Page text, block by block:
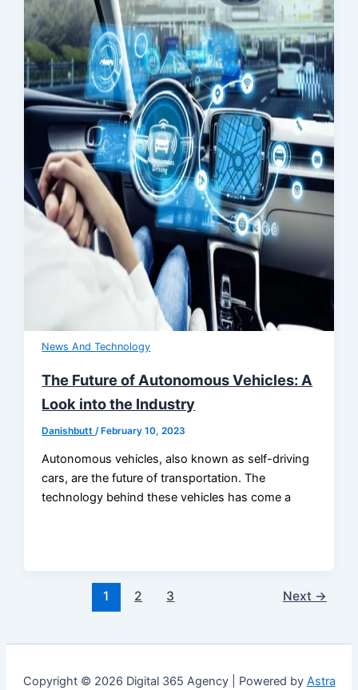
News And Technology
The Future of Autonomous Vehicles: A
Look into the Industry
Danishbutt /February 10, 2023
Autonomous vehicles, also known as self-driving
cars, are the future of transportation. The
technology behind these vehicles has come a
1 2 3 Next →
Copyright © 2026 Digital 365 Agency | Powered by Astra